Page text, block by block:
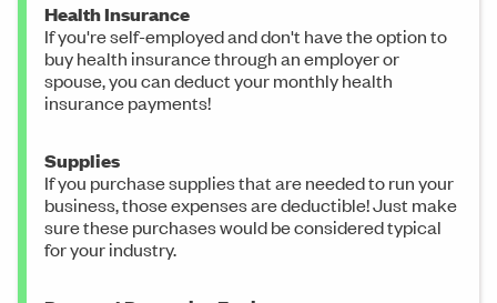
Health Insurance
If you're self-employed and don't have the option to
buy health insurance through an employer or
spouse, you can deduct your monthly health
insurance payments!
Supplies
If you purchase supplies that are needed to run your
business, those expenses are deductible! Just make
sure these purchases would be considered typical
for your industry.